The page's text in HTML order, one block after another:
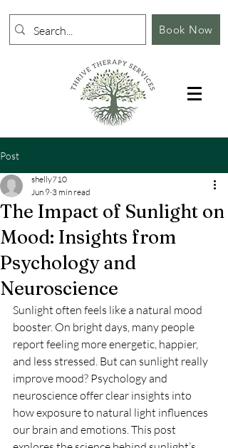
Book Now
Post
The Impact of Sunlight on
Mood: Insights from
Psychology and
Neuroscience
shelly710
Jun 9 3 min read
Sunlight often feels like a natural mood
booster. On bright days, many people
report feeling more energetic, happier,
and less stressed. But can sunlight really
improve mood? Psychology and
neuroscience offer clear insights into
how exposure to natural light influences
our brain and emotions. This post